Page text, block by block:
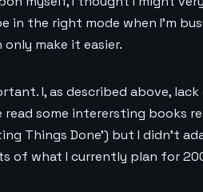
in the right mode when I’m
make it easier.
I, as described above, lack
read some interersting books
Things Done’) but I didn’t
of what I currently plan for